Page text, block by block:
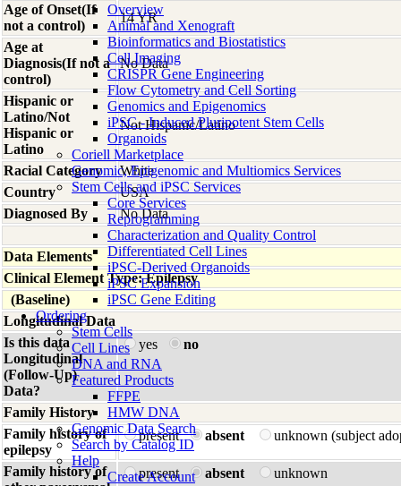
Overview
Animal and Xenograft
Bioinformatics and Biostatistics
Cell Imaging
CRISPR Gene Engineering
Flow Cytometry and Cell Sorting
Genomics and Epigenomics
iPSC - Induced Pluripotent Stem Cells
Organoids
Coriell Marketplace
Genomic, Epigenomic and Multiomics Services
Stem Cells and iPSC Services
Core Services
Reprogramming
Characterization and Quality Control
Differentiated Cell Lines
iPSC-Derived Organoids
iPSC Expansion
iPSC Gene Editing
Ordering
Stem Cells
Cell Lines
DNA and RNA
Featured Products
FFPE
HMW DNA
Genomic Data Search
Search by Catalog ID
Help
Create Account
Age of Onset(If
not a control)
14 YR
Age at
Diagnosis(If not a
control)
No Data
Hispanic or
Latino/Not
Hispanic or
Latino
Not Hispanic/Latino
Racial Category
White
Country
USA
Diagnosed By
No Data
Data Elements
Clinical Element Type: Epilepsy
(Baseline)
Longitudinal Data
Is this data
Longitudinal
(Follow-Up)
Data?
yes no
Family History
Family history of
epilepsy
present absent unknown (subject
Family history of
present absent unknown